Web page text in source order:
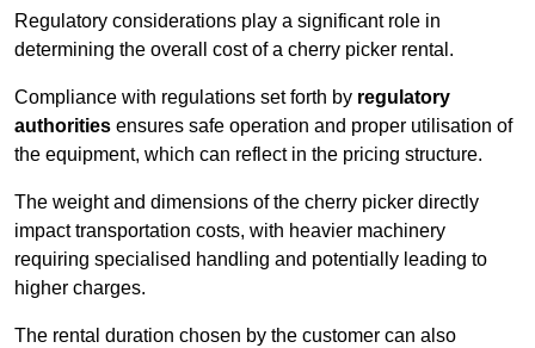
Regulatory considerations play a significant role in
determining the overall cost of a cherry picker rental.
Compliance with regulations set forth by regulatory
authorities ensures safe operation and proper utilisation of
the equipment, which can reflect in the pricing structure.
The weight and dimensions of the cherry picker directly
impact transportation costs, with heavier machinery
requiring specialised handling and potentially leading to
higher charges.
The rental duration chosen by the customer can also